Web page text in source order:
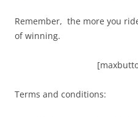
Remember, the more you
of winning.
Terms and conditions: